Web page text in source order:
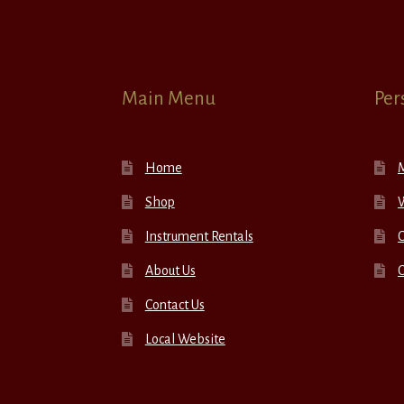
Main Menu
Home
Shop
Instrument Rentals
About Us
Contact Us
Local Website